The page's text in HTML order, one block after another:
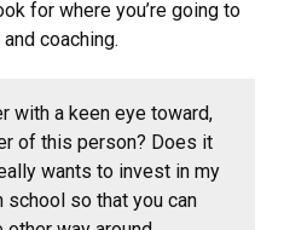
for where you’re going to
coaching.
with a keen eye toward,
of this person? Does it
wants to invest in my
school so that you can